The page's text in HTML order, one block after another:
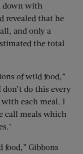
down with
revealed that he
and only a
the total
of wild food,”
do this every
with each meal. I
call meals which
Gibbons